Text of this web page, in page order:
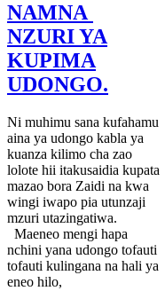
NAMNA
NZURI YA
KUPIMA
UDONGO.
Ni muhimu sana kufahamu
aina ya udongo kabla ya
kuanza kilimo cha zao
lolote hii itakusaidia kupata
mazao bora Zaidi na kwa
wingi iwapo pia utunzaji
mzuri utazingatiwa.
Maeneo mengi hapa
nchini yana udongo tofauti
tofauti kulingana na hali ya
eneo hilo,